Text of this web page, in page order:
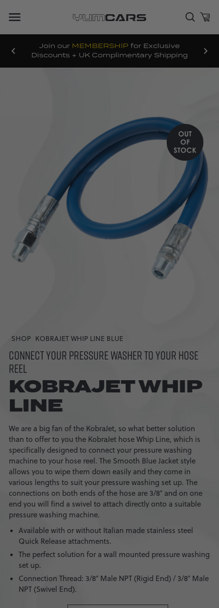
Join our MEMBERSHIP for Exclusive
Discounts + UK Complimentary Shipping
SHOP KOBRAJET WHIP LINE BLUE
CONNECT YOUR PRESSURE WASHER TO YOUR HOSE
REEL
KOBRAJET WHIP
LINE
We are a big fan of the KobraJet, so what better solution
than to offer to you the KobraJet hose Whip Line, which is
specifically designed to connect your pressure washing
machine to your hose reel. The Smooth Blue Jacket style
allows you to wipe them down easily and they come in
various lengths to suit your pressure washing set up. The
connections on both ends of the hose are 3/8″ and on one
end you will find a swivel to attach directly onto a suitable
pressure washing machine.
Available with or without Italian made stainless steel
Quick Release attachments.
The perfect solution for a wall mounted pressure washing
set up.
Connection Thread: 3/8″ Male NPT (Rigid End) / 3/8″ Male
NPT (Swivel End).